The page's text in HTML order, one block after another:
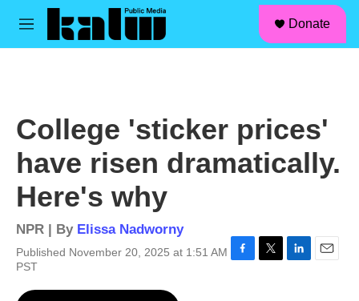
Skip to main content
M
Donate
College 'sticker prices'
have risen dramatically.
Here's why
NPR | By Elissa Nadworny
Published November 20, 2025 at 1:51 AM
PST